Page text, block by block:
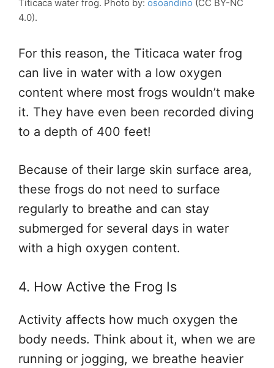
Titicaca water frog. Photo by: osoandino (CC BY-NC
4.0).
For this reason, the Titicaca water frog
can live in water with a low oxygen
content where most frogs wouldn’t make
it. They have even been recorded diving
to a depth of 400 feet!
Because of their large skin surface area,
these frogs do not need to surface
regularly to breathe and can stay
submerged for several days in water
with a high oxygen content.
4. How Active the Frog Is
Activity affects how much oxygen the
body needs. Think about it, when we are
running or jogging, we breathe heavier